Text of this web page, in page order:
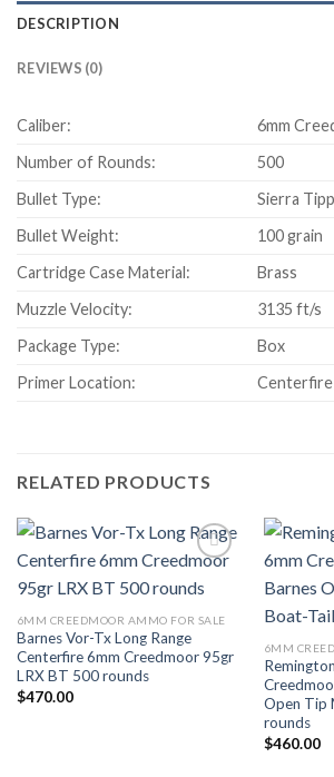
DESCRIPTION
REVIEWS (0)
Caliber:
6mm
Number of Rounds:
500
Bullet Type:
Sierra
Bullet Weight:
100 grain
Cartridge Case Material:
Brass
Muzzle Velocity:
3135 ft/s
Package Type:
Box
Primer Location:
Centerfire
RELATED PRODUCTS
6MM CREEDMOOR AMMO FOR SALE
Barnes Vor-Tx Long Range
Centerfire 6mm Creedmoor 95gr
LRX BT 500 rounds
$470.00
6MM
Open Tip
rounds
$460.00